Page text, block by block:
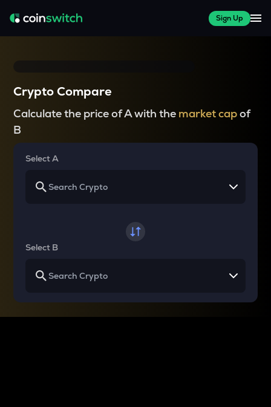
Sign Up
Crypto Compare
Calculate the price of A with the market capof
B
Select A
Select B